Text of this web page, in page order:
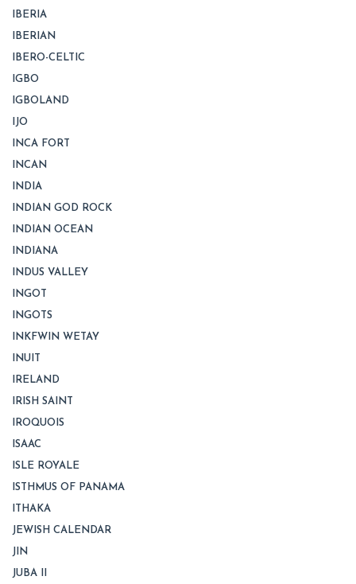
IBERIA
IBERIAN
IBERO-CELTIC
IGBO
IGBOLAND
IJO
INCA FORT
INCAN
INDIA
INDIAN GOD ROCK
INDIAN OCEAN
INDIANA
INDUS VALLEY
INGOT
INGOTS
INKFWIN WETAY
INUIT
IRELAND
IRISH SAINT
IROQUOIS
ISAAC
ISLE ROYALE
ISTHMUS OF PANAMA
ITHAKA
JEWISH CALENDAR
JIN
JUBA II